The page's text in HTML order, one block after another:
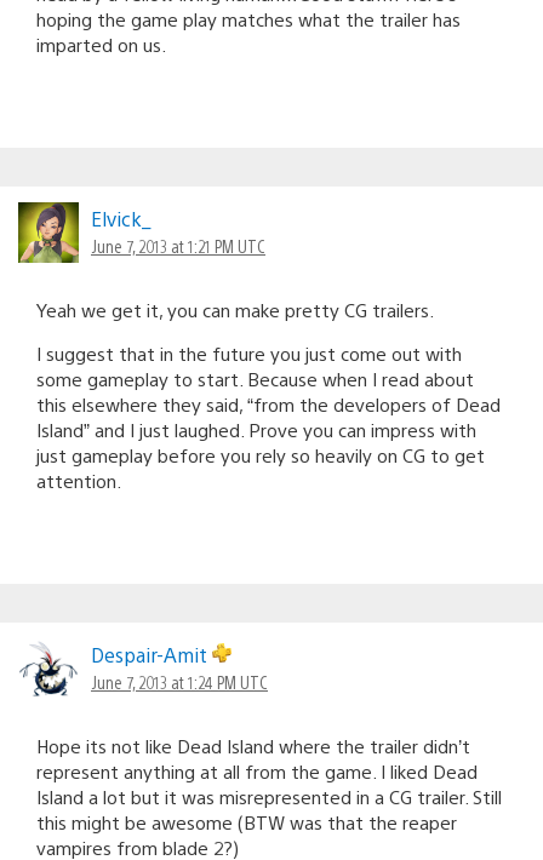
hoping the game play matches what the trailer has
imparted on us.
Elvick_
June 7, 2013 at 1:21 PM UTC
Yeah we get it, you can make pretty CG trailers.
I suggest that in the future you just come out with
some gameplay to start. Because when I read about
this elsewhere they said, “from the developers of Dead
Island” and I just laughed. Prove you can impress with
just gameplay before you rely so heavily on CG to get
attention.
Despair-Amit
June 7, 2013 at 1:24 PM UTC
Hope its not like Dead Island where the trailer didn’t
represent anything at all from the game. I liked Dead
Island a lot but it was misrepresented in a CG trailer. Still
this might be awesome (BTW was that the reaper
vampires from blade 2?)